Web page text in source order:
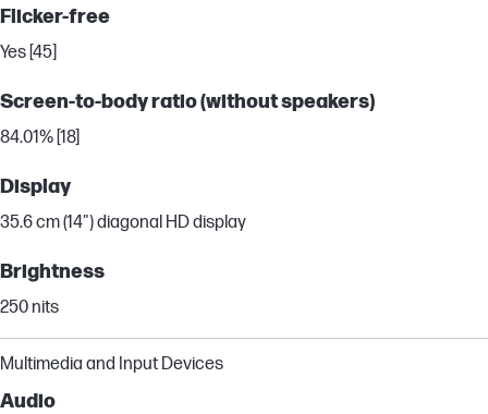
Flicker-free
Yes [45]
Screen-to-body ratio (without speakers)
84.01% [18]
Display
35.6 cm (14") diagonal HD display
Brightness
250 nits
Multimedia and Input Devices
Audio